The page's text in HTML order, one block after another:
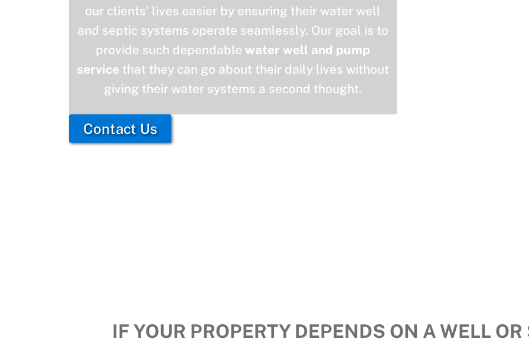
our clients’ lives easier by ensuring their water well
and septic systems operate seamlessly. Our goal is to
provide such dependable water well and pump
service that they can go about their daily lives without
giving their water systems a second thought.
Contact Us
IF YOUR PROPERTY DEPENDS ON A WELL